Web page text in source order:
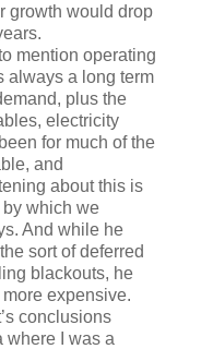
growth would drop
mention operating
a long term
plus the
electricity
for much of the
and
about this is
by which we
And while he
sort of deferred
blackouts, he
expensive.
conclusions
where I was a